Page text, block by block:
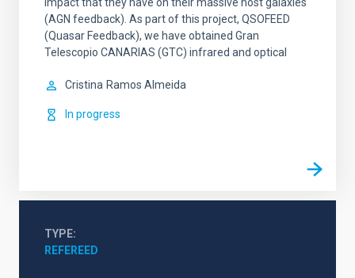
(AGN feedback). As part of this project, QSOFEED
(Quasar Feedback), we have obtained Gran
Telescopio CANARIAS (GTC) infrared and optical
Cristina Ramos Almeida
In progress
TYPE
REFEREED